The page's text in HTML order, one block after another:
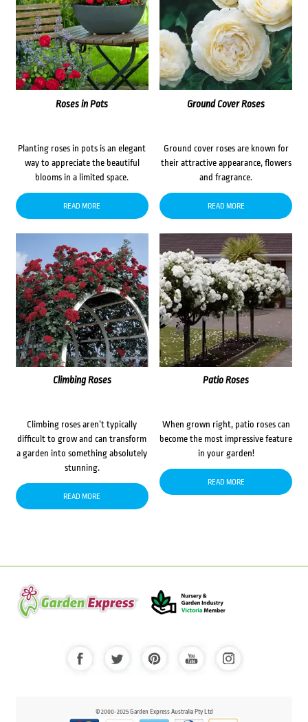
Roses in Pots
Planting roses in pots is an elegant
way to appreciate the beautiful
blooms in a limited space.
READ MORE
Ground Cover Roses
Ground cover roses are known for
their attractive appearance, flowers
and fragrance.
READ MORE
Climbing Roses
Climbing roses aren’t typically
difficult to grow and can transform
a garden into something absolutely
stunning.
READ MORE
Patio Roses
When grown right, patio roses can
become the most impressive feature
in your garden!
READ MORE
© 2000-2025 Garden Express Australia Pty Ltd